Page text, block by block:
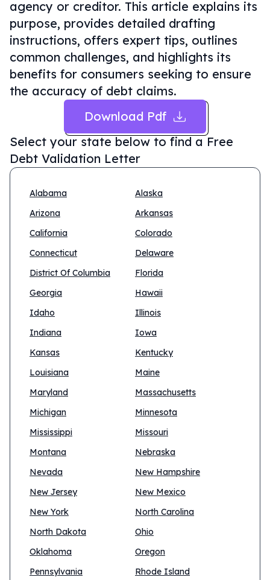
agency or creditor. This article explains its
purpose, provides detailed drafting
instructions, offers expert tips, outlines
common challenges, and highlights its
benefits for consumers seeking to ensure
the accuracy of debt claims.
Download Pdf
Select your state below to find a Free
Debt Validation Letter
Alabama
Alaska
Arizona
Arkansas
California
Colorado
Connecticut
Delaware
District Of Columbia
Florida
Georgia
Hawaii
Idaho
Illinois
Indiana
Iowa
Kansas
Kentucky
Louisiana
Maine
Maryland
Massachusetts
Michigan
Minnesota
Mississippi
Missouri
Montana
Nebraska
Nevada
New Hampshire
New Jersey
New Mexico
New York
North Carolina
North Dakota
Ohio
Oklahoma
Oregon
Pennsylvania
Rhode Island